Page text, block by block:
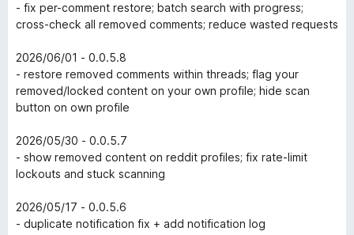
- fix per-comment restore; batch search with progress;
cross-check all removed comments; reduce wasted requests
2026/06/01 - 0.0.5.8
- restore removed comments within threads; flag your
removed/locked content on your own profile; hide scan
button on own profile
2026/05/30 - 0.0.5.7
- show removed content on reddit profiles; fix rate-limit
lockouts and stuck scanning
2026/05/17 - 0.0.5.6
- duplicate notification fix + add notification log